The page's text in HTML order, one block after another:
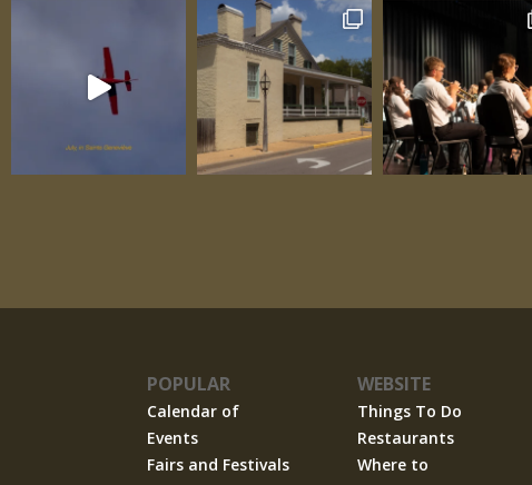
POPULAR
Calendar of
Events
Fairs and Festivals
WEBSITE
Things To Do
Restaurants
Where to